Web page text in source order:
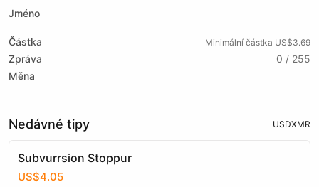
Jméno
Částka Minimální částka US$3.69
Zpráva
0 / 255
Měna
Nedávné tipy USDXMR
Subvurrsion Stoppur
US$4.05